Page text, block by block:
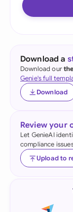
Download a
Download our
Genie's full
Download
Review your
Let GenieAI
compliance
Upload to